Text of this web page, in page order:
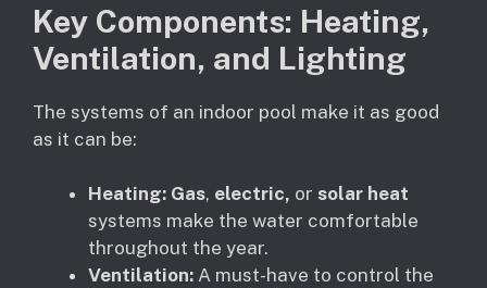
Key Components: Heating,
Ventilation, and Lighting
The systems of an indoor pool make it as good
as it can be:
Heating: Gas, electric, or solar heat
systems make the water comfortable
throughout the year.
Ventilation: A must-have to control the